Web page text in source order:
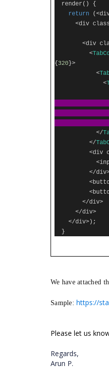
render ()
{
return
(<
<div
<div
<
{ 320 }>
<
<
</
</
<div
<
</div
<
<
</div>
</div>
</div>);
}
We have attached
Sample: https://
Please let us
Regards,
Arun P.